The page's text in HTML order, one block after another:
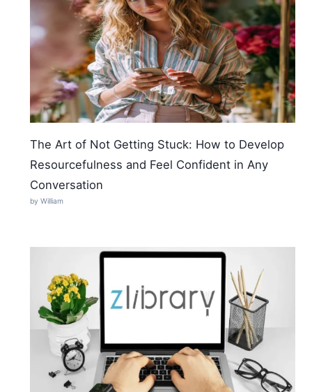
The Art of Not Getting Stuck: How to Develop
Resourcefulness and Feel Confident in Any
Conversation
by William